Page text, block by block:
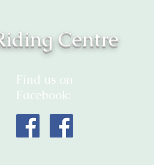
Centre
Find us on
Facebook: